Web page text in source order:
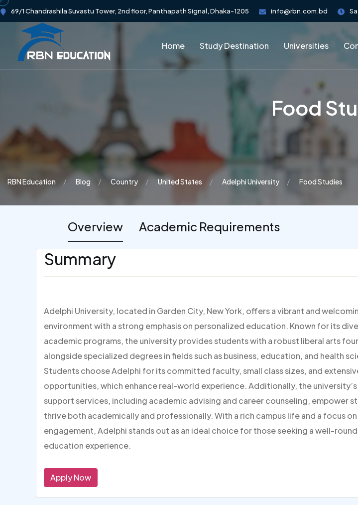
69/1 Chandrashila Suvastu Tower, 2nd floor, Panthapath Signal, Dhaka-1205 info@rbn.com.bd
Home Study Destination Universities
Food
RBN Education Blog Country United States Adelphi University Food Studies
Overview Academic Requirements
Summary
Adelphi University, located in Garden City, New York, offers a vibrant and
environment with a strong emphasis on personalized education. Known for its
academic programs, the university provides students with a robust liberal arts
alongside specialized degrees in fields such as business, education, and health
Students choose Adelphi for its committed faculty, small class sizes, and
opportunities, which enhance real-world experience. Additionally, the
support services, including academic advising and career counseling, empower
thrive both academically and professionally. With a rich campus life and a focus
engagement, Adelphi stands out as an ideal choice for those seeking a well-
education experience.
Apply Now